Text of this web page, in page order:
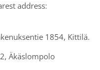
address:
1854, Kittilä.
Äkäslompolo